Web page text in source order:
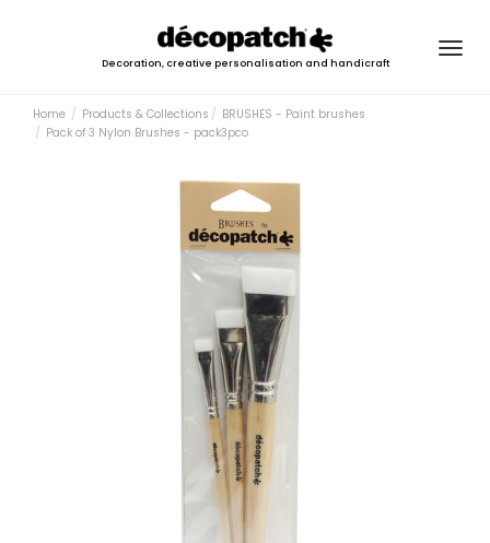
Decoration, creative personalisation and handicraft
Home Products & Collections
BRUSHES - Paint brushes
Pack of 3 Nylon Brushes - pack3pco